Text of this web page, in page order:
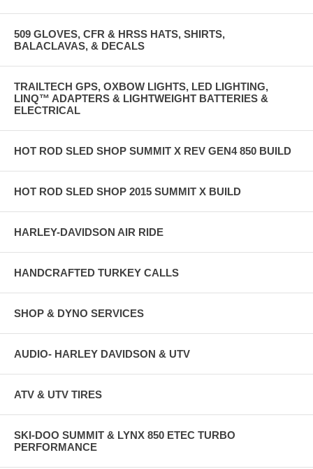
509 GLOVES, CFR & HRSS HATS, SHIRTS,
BALACLAVAS, & DECALS
TRAILTECH GPS, OXBOW LIGHTS, LED LIGHTING,
LINQ™ ADAPTERS & LIGHTWEIGHT BATTERIES &
ELECTRICAL
HOT ROD SLED SHOP SUMMIT X REV GEN4 850 BUILD
HOT ROD SLED SHOP 2015 SUMMIT X BUILD
HARLEY-DAVIDSON AIR RIDE
HANDCRAFTED TURKEY CALLS
SHOP & DYNO SERVICES
AUDIO- HARLEY DAVIDSON & UTV
ATV & UTV TIRES
SKI-DOO SUMMIT & LYNX 850 ETEC TURBO
PERFORMANCE